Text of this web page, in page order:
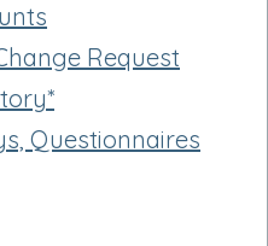
Request
Questionnaires